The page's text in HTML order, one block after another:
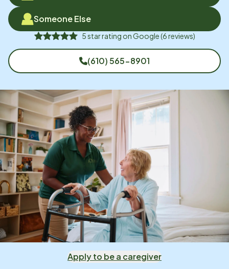
Someone Else
5star rating onGoogle(6reviews)
(610) 565-8901
Apply to be a caregiver